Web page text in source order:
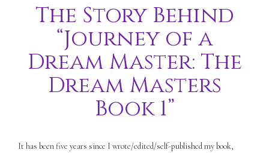
The Story Behind
“Journey of a
Dream Master: The
Dream Masters
Book 1”
It has been five years since I wrote/edited/self-published my book,